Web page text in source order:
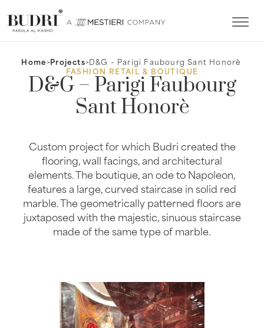
Home>Projects>D&G – Parigi Faubourg Sant Honorè
FASHION RETAIL & BOUTIQUE
D&G – Parigi Faubourg
Sant Honorè
Custom project for which Budri created the
flooring, wall facings, and architectural
elements. The boutique, an ode to Napoleon,
features a large, curved staircase in solid red
marble. The geometrically patterned floors are
juxtaposed with the majestic, sinuous staircase
made of the same type of marble.